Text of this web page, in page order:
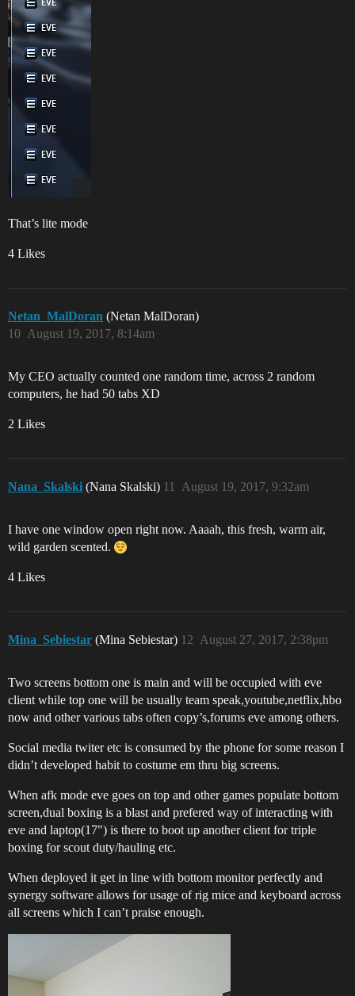
That’s lite mode
4 Likes
Netan_MalDoran (Netan MalDoran)
August 19, 2017, 8:14am
10
My CEO actually counted one random time, across 2 random
computers, he had 50 tabs XD
2 Likes
Nana_Skalski (Nana Skalski) August 19, 2017, 9:32am
11
I have one window open right now. Aaaah, this fresh, warm air,
wild garden scented.
4 Likes
Mina_Sebiestar (Mina Sebiestar) August 27, 2017, 2:38pm
12
Two screens bottom one is main and will be occupied with eve
client while top one will be usually team speak,youtube,netflix,hbo
now and other various tabs often copy’s,forums eve among others.
Social media twiter etc is consumed by the phone for some reason I
didn’t developed habit to costume em thru big screens.
When afk mode eve goes on top and other games populate bottom
screen,dual boxing is a blast and prefered way of interacting with
eve and laptop(17") is there to boot up another client for triple
boxing for scout duty/hauling etc.
When deployed it get in line with bottom monitor perfectly and
synergy software allows for usage of rig mice and keyboard across
all screens which I can’t praise enough.